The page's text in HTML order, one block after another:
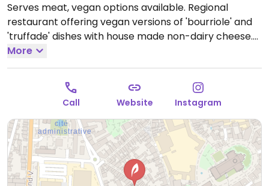
Serves meat, vegan options available. Regional
restaurant offering vegan versions of 'bourriole' and
'truffade' dishes with house made non-dairy cheese.
Open Tue 12:00-13:30, Tue-Sat 19:30-21:30, Thu-Fri
12:00-13:30, Sun 19:00-21:00.
More
Call Website Instagram